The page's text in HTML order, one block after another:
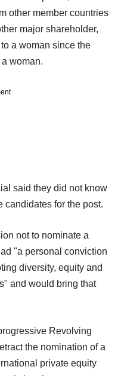
other member countries
major shareholder,
a woman since the
woman.
said they did not know
candidates for the post.
not to nominate a
"a personal conviction
diversity, equity and
and would bring that
Revolving
the nomination of a
private equity